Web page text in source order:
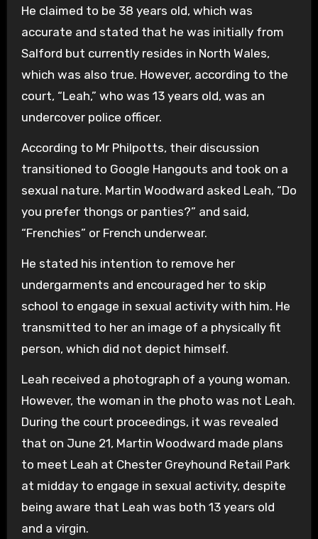
He claimed to be 38 years old, which was
accurate and stated that he was initially from
Salford but currently resides in North Wales,
which was also true. However, according to the
court, “Leah,” who was 13 years old, was an
undercover police officer.
According to Mr Philpotts, their discussion
transitioned to Google Hangouts and took on a
sexual nature. Martin Woodward asked Leah, “Do
you prefer thongs or panties?” and said,
“Frenchies” or French underwear.
He stated his intention to remove her
undergarments and encouraged her to skip
school to engage in sexual activity with him. He
transmitted to her an image of a physically fit
person, which did not depict himself.
Leah received a photograph of a young woman.
However, the woman in the photo was not Leah.
During the court proceedings, it was revealed
that on June 21, Martin Woodward made plans
to meet Leah at Chester Greyhound Retail Park
at midday to engage in sexual activity, despite
being aware that Leah was both 13 years old
and a virgin.